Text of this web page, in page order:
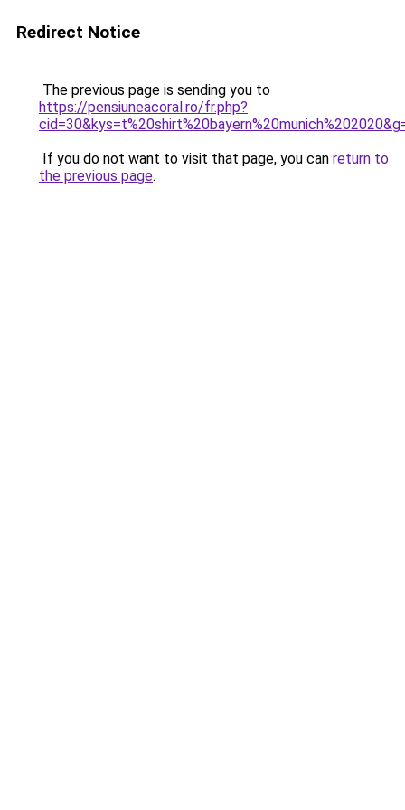
Redirect Notice
The previous page is sending you to
https://pensiuneacoral.ro/fr.php?
If you do not want to visit that page, you can return to
the previous page.